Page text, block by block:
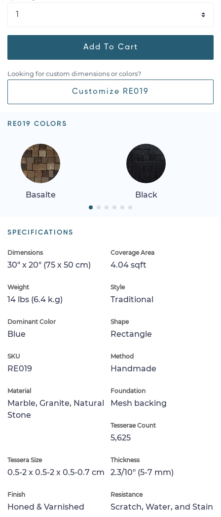
Add To Cart
Looking for custom dimensions or colors?
Customize RE019
RE019 COLORS
Basalte Black
SPECIFICATIONS
Dimensions
30" x 20" (75 x 50 cm)
Coverage Area
4.04 sqft
Weight
14 lbs (6.4 k.g)
Style
Traditional
Dominant Color
Blue
Shape
Rectangle
SKU
RE019
Method
Handmade
Material
Marble, Granite, Natural
Stone
Foundation
Mesh backing
Tesserae Count
5,625
Tessera Size
0.5-2 x 0.5-2 x 0.5-0.7 cm
Thickness
2.3/10" (5-7 mm)
Finish
Honed & Varnished
Resistance
Scratch, Water, and Stain